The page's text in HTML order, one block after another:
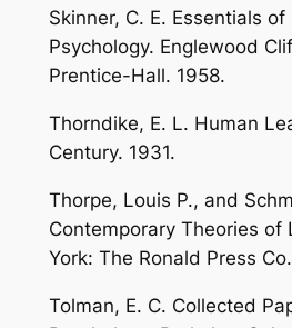
Skinner, C. E. Essentials
Psychology. Englewood
Prentice-Hall. 1958.
Thorndike, E. L. Human
Century. 1931.
Thorpe, Louis P., and
Contemporary Theories of
York: The Ronald Press
Tolman, E. C. Collected